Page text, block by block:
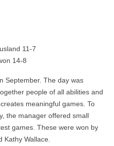
11-7
14-8
September. The day was
people of all abilities and
meaningful games. To
the manager offered small
games. These were won by
Kathy Wallace.